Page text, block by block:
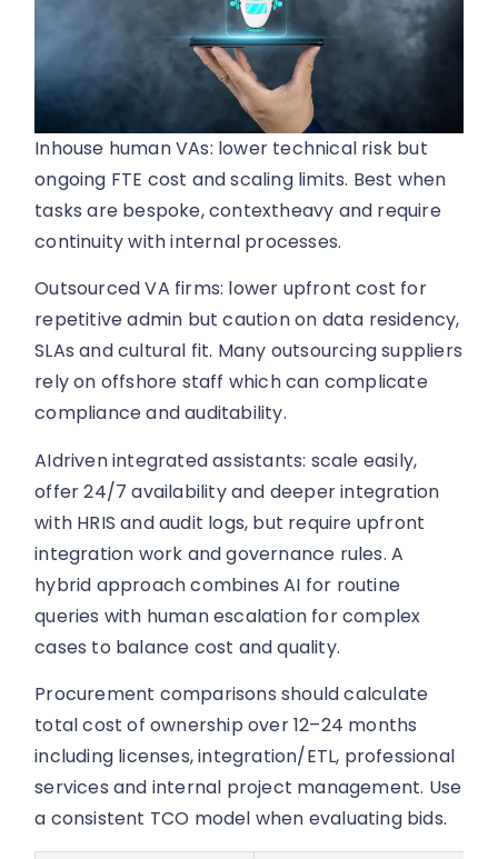
Inhouse human VAs: lower technical risk but
ongoing FTE cost and scaling limits. Best when
tasks are bespoke, contextheavy and require
continuity with internal processes.
Outsourced VA firms: lower upfront cost for
repetitive admin but caution on data residency,
SLAs and cultural fit. Many outsourcing suppliers
rely on offshore staff which can complicate
compliance and auditability.
AIdriven integrated assistants: scale easily,
offer 24/7 availability and deeper integration
with HRIS and audit logs, but require upfront
integration work and governance rules. A
hybrid approach combines AI for routine
queries with human escalation for complex
cases to balance cost and quality.
Procurement comparisons should calculate
total cost of ownership over 12–24 months
including licenses, integration/ETL, professional
services and internal project management. Use
a consistent TCO model when evaluating bids.